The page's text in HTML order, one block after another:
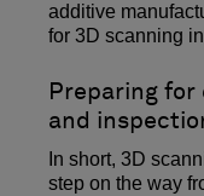
additive
for 3D scanning
Preparing
and
In short, 3D
step on the way